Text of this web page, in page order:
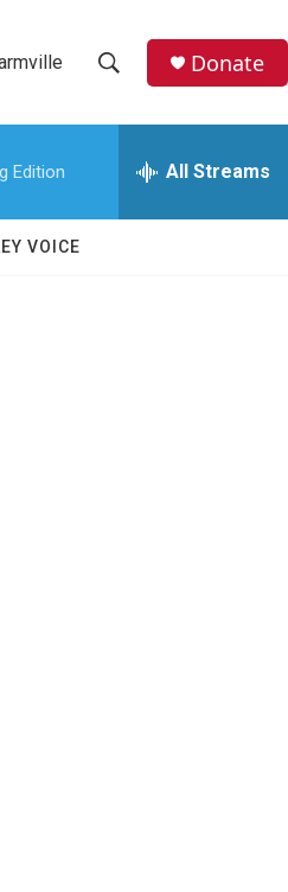
h
w
e
h
Donate
Edition All Streams
VOICE